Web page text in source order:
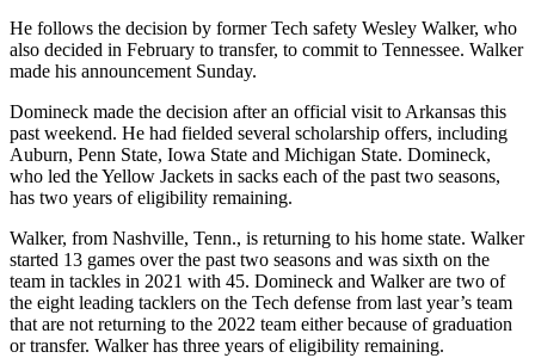
He follows the decision by former Tech safety Wesley Walker, who
also decided in February to transfer, to commit to Tennessee. Walker
made his announcement Sunday.
Domineck made the decision after an official visit to Arkansas this
past weekend. He had fielded several scholarship offers, including
Auburn, Penn State, Iowa State and Michigan State. Domineck,
who led the Yellow Jackets in sacks each of the past two seasons,
has two years of eligibility remaining.
Walker, from Nashville, Tenn., is returning to his home state. Walker
started 13 games over the past two seasons and was sixth on the
team in tackles in 2021 with 45. Domineck and Walker are two of
the eight leading tacklers on the Tech defense from last year’s team
that are not returning to the 2022 team either because of graduation
or transfer. Walker has three years of eligibility remaining.